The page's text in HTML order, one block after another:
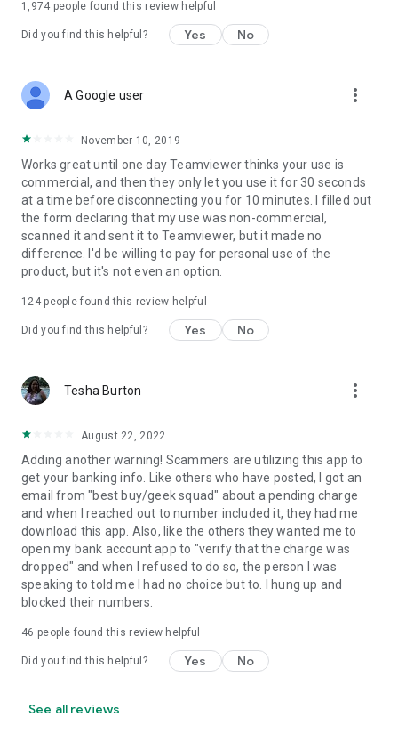
1,974 people found this review helpful
Did you find this helpful? Yes No
A Google user more_vert
November 10, 2019
Works great until one day Teamviewer thinks your use is
commercial, and then they only let you use it for 30 seconds
at a time before disconnecting you for 10 minutes. I filled out
the form declaring that my use was non-commercial,
scanned it and sent it to Teamviewer, but it made no
difference. I'd be willing to pay for personal use of the
product, but it's not even an option.
124people found this review helpful
Did you find this helpful? Yes No
Tesha Burton more_vert
August 22, 2022
Adding another warning! Scammers are utilizing this app to
get your banking info. Like others who have posted, I got an
email from "best buy/geek squad" about a pending charge
and when I reached out to number included it, they had me
download this app. Also, like the others they wanted me to
open my bank account app to "verify that the charge was
dropped" and when I refused to do so, the person I was
speaking to told me I had no choice but to. I hung up and
blocked their numbers.
46 people found this review helpful
Did you find this helpful? Yes No
See all reviews